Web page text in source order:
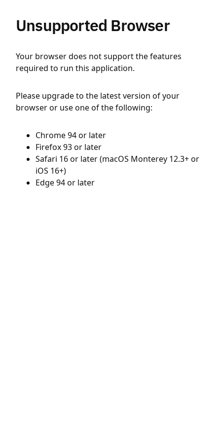
Unsupported Browser
Your browser does not support the features
required to run this application.
Please upgrade to the latest version of your
browser or use one of the following:
Chrome 94 or later
Firefox 93 or later
Safari 16 or later (macOS Monterey 12.3+ or
iOS 16+)
Edge 94 or later